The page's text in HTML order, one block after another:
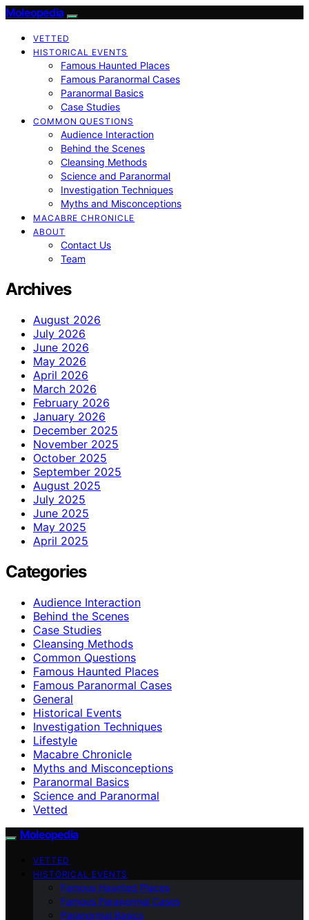
Moleopedia
VETTED
HISTORICAL EVENTS
Famous Haunted Places
Famous Paranormal Cases
Paranormal Basics
Case Studies
COMMON QUESTIONS
Audience Interaction
Behind the Scenes
Cleansing Methods
Science and Paranormal
Investigation Techniques
Myths and Misconceptions
MACABRE CHRONICLE
ABOUT
Contact Us
Team
Archives
August 2026
July 2026
June 2026
May 2026
April 2026
March 2026
February 2026
January 2026
December 2025
November 2025
October 2025
September 2025
August 2025
July 2025
June 2025
May 2025
April 2025
Categories
Audience Interaction
Behind the Scenes
Case Studies
Cleansing Methods
Common Questions
Famous Haunted Places
Famous Paranormal Cases
General
Historical Events
Investigation Techniques
Lifestyle
Macabre Chronicle
Myths and Misconceptions
Paranormal Basics
Science and Paranormal
Vetted
Moleopedia
VETTED
HISTORICAL EVENTS
Famous Haunted Places
Famous Paranormal Cases
Paranormal Basics